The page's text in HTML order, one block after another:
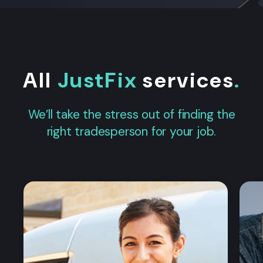
All JustFix services.
We’ll take the stress out of finding the
right tradesperson for your job.